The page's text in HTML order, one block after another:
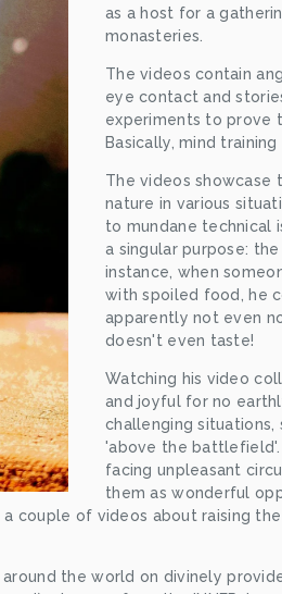
as a host for a
monasteries.
The videos contain
eye contact and
experiments to prove
Basically, mind
The videos showcase
nature in various
to mundane technical
a singular purpose:
instance, when
with spoiled food, he
apparently not even
doesn't even taste!
Watching his video
and joyful for no
challenging situations,
'above the
facing unpleasant
them as wonderful
couple of videos about raising
the world on divinely